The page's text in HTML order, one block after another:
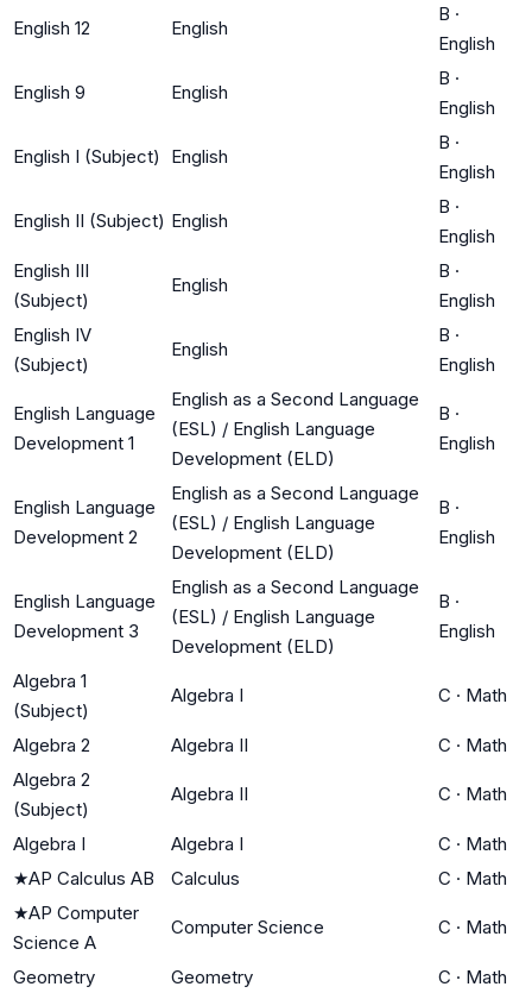
English 12 English
B ·
English
English 9 English
B ·
English
English I (Subject) English
B ·
English
English II (Subject) English
B ·
English
English III
(Subject)
English
B ·
English
English IV
(Subject)
English
B ·
English
English Language
Development 1
English as a Second Language
(ESL) / English Language
Development (ELD)
B ·
English
English Language
Development 2
English as a Second Language
(ESL) / English Language
Development (ELD)
B ·
English
English Language
Development 3
English as a Second Language
(ESL) / English Language
Development (ELD)
B ·
English
Algebra 1
(Subject)
Algebra I C · Math
Algebra 2 Algebra II C · Math
Algebra 2
(Subject)
Algebra II C · Math
Algebra I Algebra I C · Math
★AP Calculus AB Calculus C · Math
★AP Computer
Science A
Computer Science C · Math
Geometry Geometry C · Math